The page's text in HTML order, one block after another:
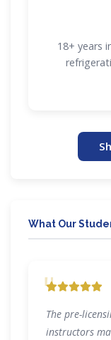
18+ years
What Our
"
The pre-
instructors